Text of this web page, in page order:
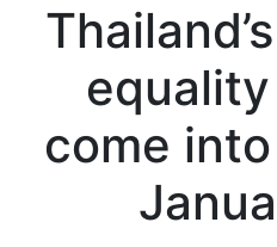
come